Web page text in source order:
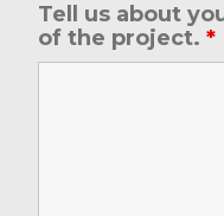
Tell us about
of the project. *